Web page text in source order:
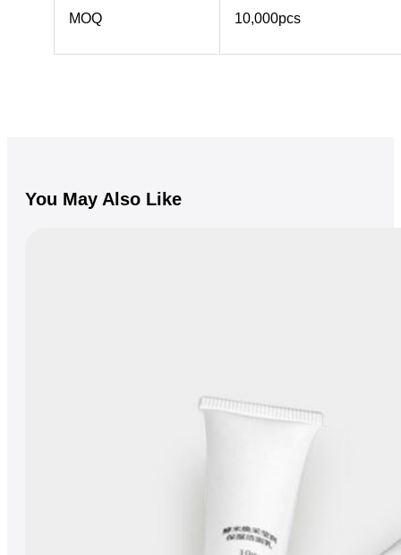
MOQ 10,000pcs
You May Also Like